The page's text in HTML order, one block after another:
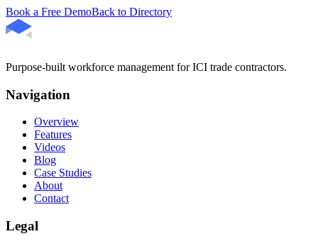
Book a Free DemoBack to Directory
Purpose-built workforce management for ICI trade contractors.
Navigation
Overview
Features
Videos
Blog
Case Studies
About
Contact
Legal